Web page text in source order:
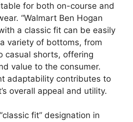
for both on-course and
“Walmart Ben Hogan
a classic fit can be easily
variety of bottoms, from
casual shorts, offering
value to the consumer.
adaptability contributes to
overall appeal and utility.
fit” designation in